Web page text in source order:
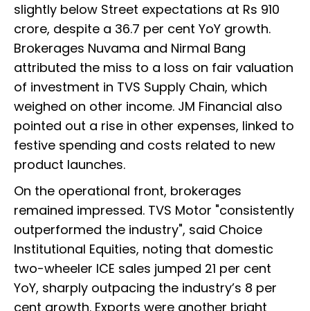
slightly below Street expectations at Rs 910
crore, despite a 36.7 per cent YoY growth.
Brokerages Nuvama and Nirmal Bang
attributed the miss to a loss on fair valuation
of investment in TVS Supply Chain, which
weighed on other income. JM Financial also
pointed out a rise in other expenses, linked to
festive spending and costs related to new
product launches.
On the operational front, brokerages
remained impressed. TVS Motor "consistently
outperformed the industry", said Choice
Institutional Equities, noting that domestic
two-wheeler ICE sales jumped 21 per cent
YoY, sharply outpacing the industry’s 8 per
cent growth. Exports were another bright